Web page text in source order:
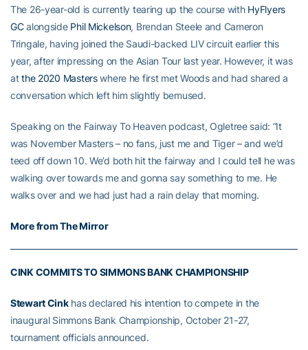
The 26-year-old is currently tearing up the course with HyFlyers
GCalongside Phil Mickelson, Brendan Steele and Cameron
Tringale, having joined the Saudi-backed LIV circuit earlier this
year, after impressing on the Asian Tour last year. However, it was
atthe 2020 Masterswhere he first met Woods and had shared a
conversation which left him slightly bemused.
Speaking on the Fairway To Heaven podcast, Ogletree said: “It
was November Masters – no fans, just me and Tiger – and we’d
teed off down 10. We’d both hit the fairway and I could tell he was
walking over towards me and gonna say something to me. He
walks over and we had just had a rain delay that morning.
More from The Mirror
CINK COMMITS TO SIMMONS BANK CHAMPIONSHIP
Stewart Cinkhas declared his intention to compete in the
inaugural Simmons Bank Championship, October 21-27,
tournament officials announced.